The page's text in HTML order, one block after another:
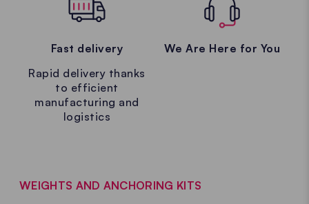
Fast delivery
Rapid delivery thanks
to efficient
manufacturing and
logistics
We Are Here for You
WEIGHTS AND ANCHORING KITS